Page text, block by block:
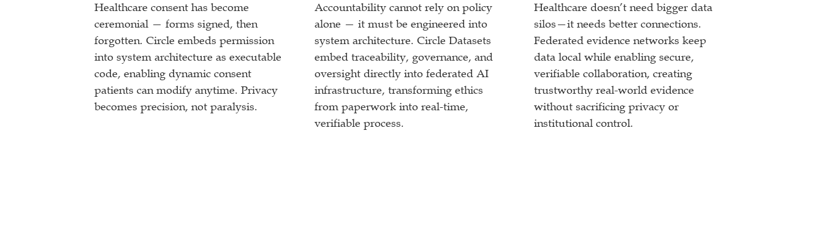
Healthcare consent has become
ceremonial — forms signed, then
forgotten. Circle embeds permission
into system architecture as executable
code, enabling dynamic consent
patients can modify anytime. Privacy
becomes precision, not paralysis.
Accountability cannot rely on policy
alone — it must be engineered into
system architecture. Circle Datasets
embed traceability, governance, and
oversight directly into federated AI
infrastructure, transforming ethics
from paperwork into real-time,
verifiable process.
Healthcare doesn’t need bigger data
silos—it needs better connections.
Federated evidence networks keep
data local while enabling secure,
verifiable collaboration, creating
trustworthy real-world evidence
without sacrificing privacy or
institutional control.